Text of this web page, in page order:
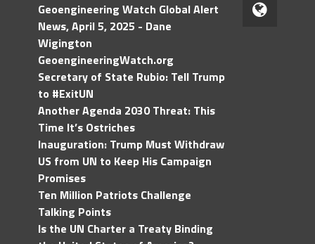
Geoengineering Watch Global Alert
News, April 5, 2025 - Dane
Wigington
GeoengineeringWatch.org
Secretary of State Rubio: Tell Trump
to #ExitUN
Another Agenda 2030 Threat: This
Time It’s Ostriches
Inauguration: Trump Must Withdraw
US from UN to Keep His Campaign
Promises
Ten Million Patriots Challenge
Talking Points
Is the UN Charter a Treaty Binding